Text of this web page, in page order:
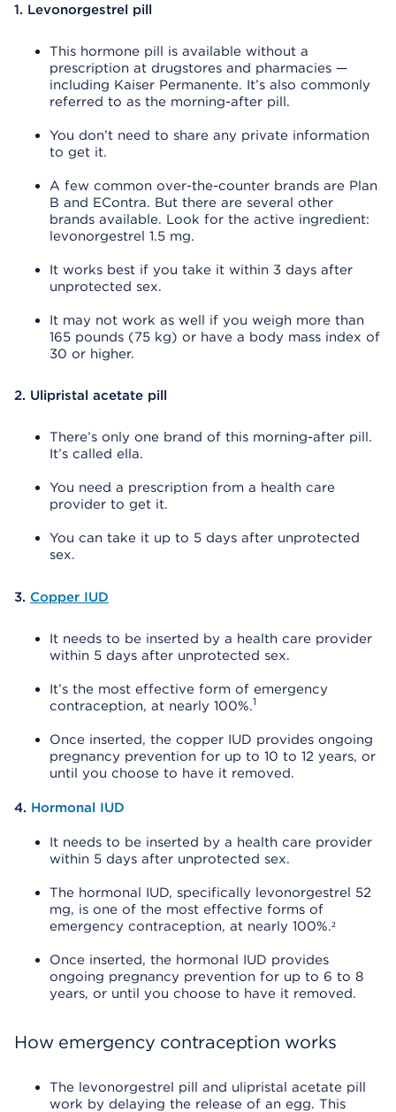
1. Levonorgestrel pill
This hormone pill is available without a
prescription at drugstores and pharmacies —
including Kaiser Permanente. It’s also commonly
referred to as the morning-after pill.
You don’t need to share any private information
to get it.
A few common over-the-counter brands are Plan
B and EContra. But there are several other
brands available. Look for the active ingredient:
levonorgestrel 1.5 mg.
It works best if you take it within 3 days after
unprotected sex.
It may not work as well if you weigh more than
165 pounds (75 kg) or have a body mass index of
30 or higher.
2. Ulipristal acetate pill
There’s only one brand of this morning-after pill.
It’s called ella.
You need a prescription from a health care
provider to get it.
You can take it up to 5 days after unprotected
sex.
3. Copper IUD
It needs to be inserted by a health care provider
within 5 days after unprotected sex.
It’s the most effective form of emergency
contraception, at nearly 100%.1
Once inserted, the copper IUD provides ongoing
pregnancy prevention for up to 10 to 12 years, or
until you choose to have it removed.
4. Hormonal IUD
It needs to be inserted by a health care provider
within 5 days after unprotected sex.
The hormonal IUD, specifically levonorgestrel 52
mg, is one of the most effective forms of
emergency contraception, at nearly 100%.²
Once inserted, the hormonal IUD provides
ongoing pregnancy prevention for up to 6 to 8
years, or until you choose to have it removed.
How emergency contraception works
The levonorgestrel pill and ulipristal acetate pill
work by delaying the release of an egg. This